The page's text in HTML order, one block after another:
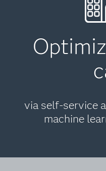
via self-service
machine